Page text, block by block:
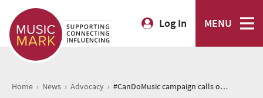
Log In MENU
Home › News › Advocacy › #CanDoMusic campaign calls on government to reinstate bursaries for trainee music teachers